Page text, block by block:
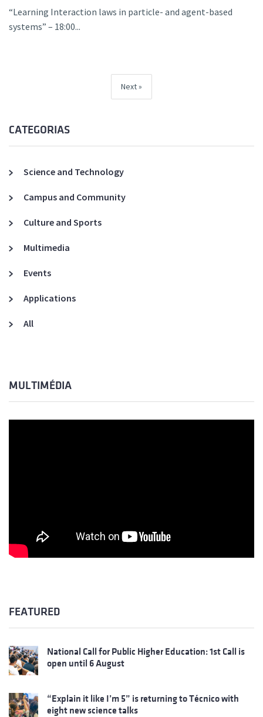
“Learning Interaction laws in particle- and agent-based
systems” – 18:00...
Next
CATEGORIAS
Science and Technology
Campus and Community
Culture and Sports
Multimedia
Events
Applications
All
MULTIMÉDIA
FEATURED
National Call for Public Higher Education: 1st Call is
open until 6 August
“Explain it like I’m 5” is returning to Técnico with
eight new science talks